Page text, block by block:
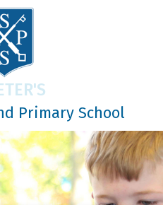
Primary School